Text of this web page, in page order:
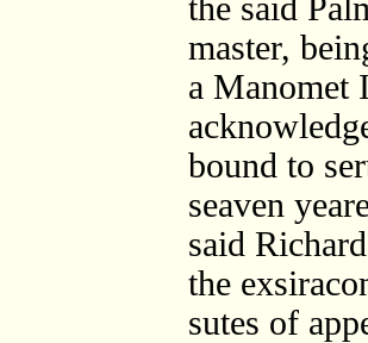
the said
master,
a Manomet
bound to
seaven
said
the
sutes of